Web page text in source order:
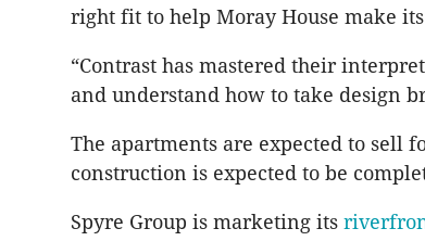
right fit to help Moray House make
“Contrast has mastered their
and understand how to take design
The apartments are expected to sell
construction is expected to be
Spyre Group is marketing its